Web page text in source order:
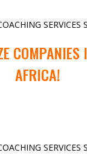
SERVICES
AFRICA!
SERVICES